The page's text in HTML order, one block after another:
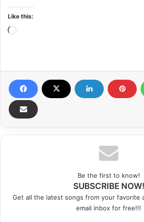
Like this:
Loading…
Be the first to know!
SUBSCRIBE NOW!
Get all the latest songs from your favorite
email inbox for free!!!